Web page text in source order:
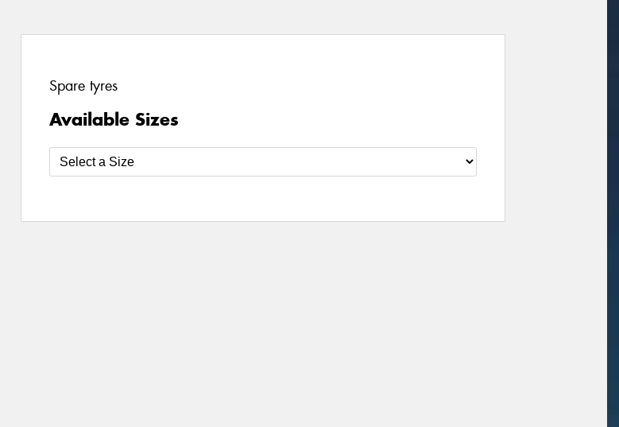
Spare tyres
Available Sizes